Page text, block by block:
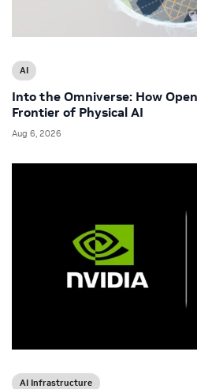
AI
Into the Omniverse: How
Frontier of Physical AI
Aug 6, 2026
AI Infrastructure